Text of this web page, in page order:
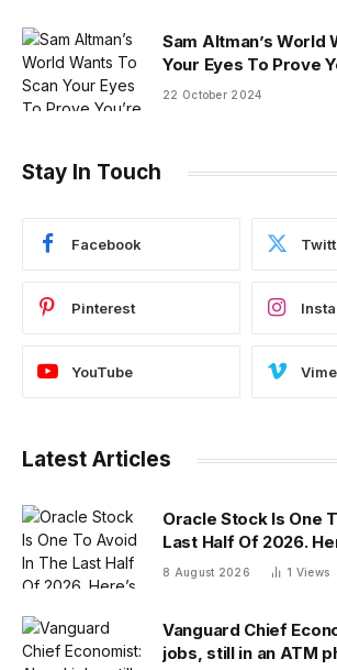
Sam Altman’s World
Your Eyes To Prove
22 October 2024
Stay In Touch
Facebook
Pinterest
YouTube
Latest Articles
Oracle Stock Is One
Last Half Of 2026.
8 August 2026 1 Views
Vanguard Chief
jobs, still in an ATM